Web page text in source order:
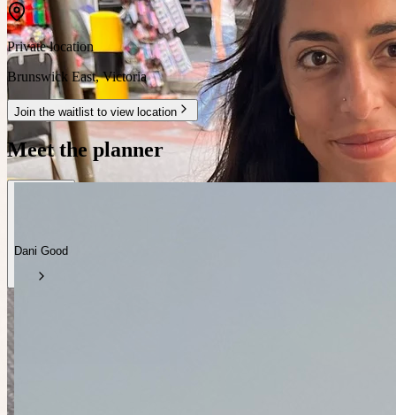
Private location
Brunswick East,Victoria
Join the waitlist to view location
Meet the planner
Dani Good